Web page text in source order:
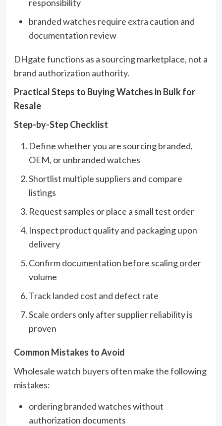
responsibility
branded watches require extra caution and
documentation review
DHgate functions as a sourcing marketplace, not a
brand authorization authority.
Practical Steps to Buying Watches in Bulk for
Resale
Step-by-Step Checklist
Define whether you are sourcing branded,
OEM, or unbranded watches
Shortlist multiple suppliers and compare
listings
Request samples or place a small test order
Inspect product quality and packaging upon
delivery
Confirm documentation before scaling order
volume
Track landed cost and defect rate
Scale orders only after supplier reliability is
proven
Common Mistakes to Avoid
Wholesale watch buyers often make the following
mistakes:
ordering branded watches without
authorization documents